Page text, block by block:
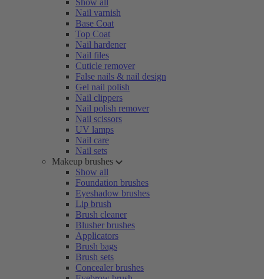
Show all
Nail varnish
Base Coat
Top Coat
Nail hardener
Nail files
Cuticle remover
False nails & nail design
Gel nail polish
Nail clippers
Nail polish remover
Nail scissors
UV lamps
Nail care
Nail sets
Makeup brushes
Show all
Foundation brushes
Eyeshadow brushes
Lip brush
Brush cleaner
Blusher brushes
Applicators
Brush bags
Brush sets
Concealer brushes